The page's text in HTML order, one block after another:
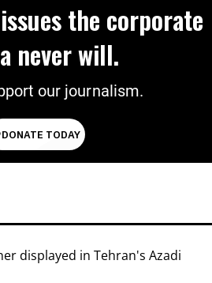
the corporate
never will.
our journalism.